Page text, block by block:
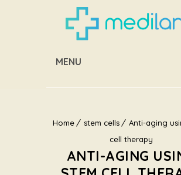
MENU
Home stem cells
Anti-aging
cell therapy
ANTI-AGING